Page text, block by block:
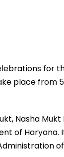
for
place from
Nasha
of Haryana.